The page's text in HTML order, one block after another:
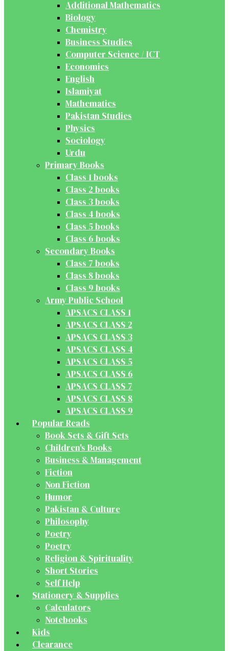
Additional Mathematics
Biology
Chemistry
Business Studies
Computer Science / ICT
Economics
English
Islamiyat
Mathematics
Pakistan Studies
Physics
Sociology
Urdu
Primary Books
Class 1 books
Class 2 books
Class 3 books
Class 4 books
Class 5 books
Class 6 books
Secondary Books
Class 7 books
Class 8 books
Class 9 books
Army Public School
APSACS CLASS 1
APSACS CLASS 2
APSACS CLASS 3
APSACS CLASS 4
APSACS CLASS 5
APSACS CLASS 6
APSACS CLASS 7
APSACS CLASS 8
APSACS CLASS 9
Popular Reads
Book Sets & Gift Sets
Children's Books
Business & Management
Fiction
Non Fiction
Humor
Pakistan & Culture
Philosophy
Poetry
Poetry
Religion & Spirituality
Short Stories
Self Help
Stationery & Supplies
Calculators
Notebooks
Kids
Clearance